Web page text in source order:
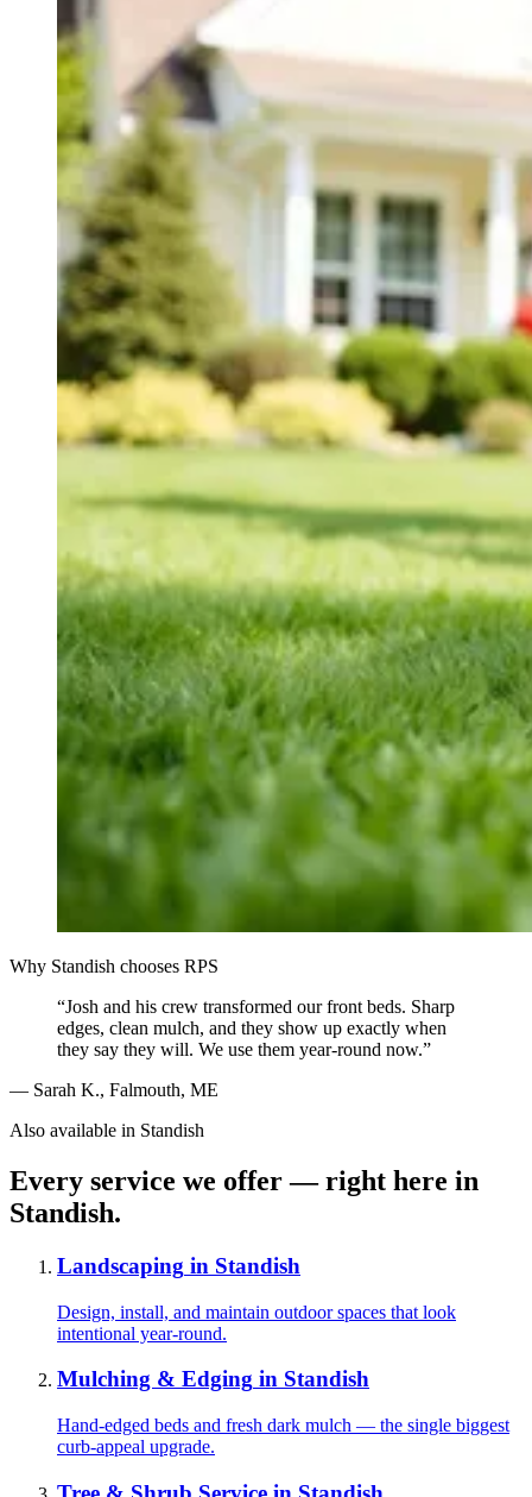
Why Standish chooses RPS
“Josh and his crew transformed our front beds. Sharp
edges, clean mulch, and they show up exactly when
they say they will. We use them year-round now.”
— Sarah K., Falmouth, ME
Also available in Standish
Every service we offer — right here in
Standish.
Landscaping in Standish
Design, install, and maintain outdoor spaces that look
intentional year-round.
Mulching & Edging in Standish
Hand-edged beds and fresh dark mulch — the single biggest
curb-appeal upgrade.